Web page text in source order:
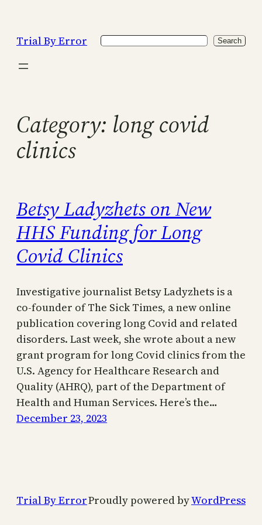
content
Trial By Error Search Search
Category: long covid
clinics
Betsy Ladyzhets on New
HHS Funding for Long
Covid Clinics
Investigative journalist Betsy Ladyzhets is a
co-founder of The Sick Times, a new online
publication covering long Covid and related
disorders. Last week, she wrote about a new
grant program for long Covid clinics from the
U.S. Agency for Healthcare Research and
Quality (AHRQ), part of the Department of
Health and Human Services. Here’s the…
December 23, 2023
Trial By ErrorProudly powered byWordPress